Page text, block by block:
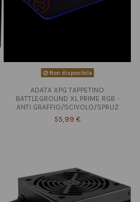
Non disponibile
ADATA XPG TAPPETINO
BATTLEGROUND XL PRIME RGB -
ANTI GRAFFIO/SCIVOLO/SPRUZ
55,99 €